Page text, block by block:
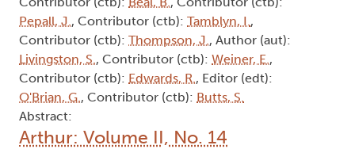
Pepall, J., Contributor (ctb): Tamblyn, I.,
Contributor (ctb): Thompson, J., Author (aut):
Livingston, S., Contributor (ctb): Weiner, E.,
Contributor (ctb): Edwards, R., Editor (edt):
O'Brian, G., Contributor (ctb): Butts, S.
Abstract:
Arthur: Volume II, No. 14